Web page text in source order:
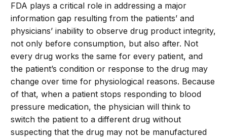
FDA plays a critical role in addressing a major
information gap resulting from the patients’ and
physicians’ inability to observe drug product integrity,
not only before consumption, but also after. Not
every drug works the same for every patient, and
the patient’s condition or response to the drug may
change over time for physiological reasons. Because
of that, when a patient stops responding to blood
pressure medication, the physician will think to
switch the patient to a different drug without
suspecting that the drug may not be manufactured